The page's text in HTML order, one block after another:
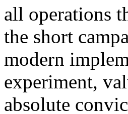
all operations
the short
modern
experiment,
absolute